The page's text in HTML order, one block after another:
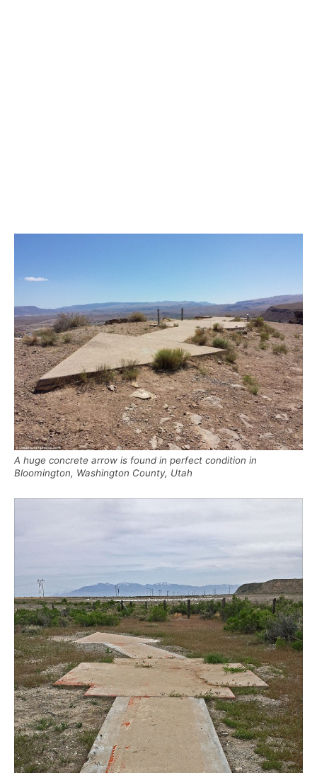
A huge concrete arrow is found in perfect condition in
Bloomington, Washington County, Utah